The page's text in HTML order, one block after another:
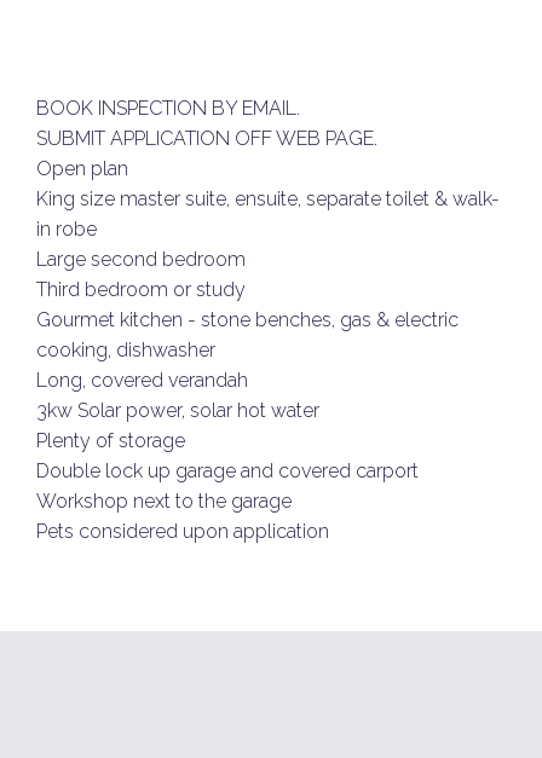
BOOK INSPECTION BY EMAIL.
SUBMIT APPLICATION OFF WEB PAGE.
Open plan
King size master suite, ensuite, separate toilet & walk-
in robe
Large second bedroom
Third bedroom or study
Gourmet kitchen - stone benches, gas & electric
cooking, dishwasher
Long, covered verandah
3kw Solar power, solar hot water
Plenty of storage
Double lock up garage and covered carport
Workshop next to the garage
Pets considered upon application